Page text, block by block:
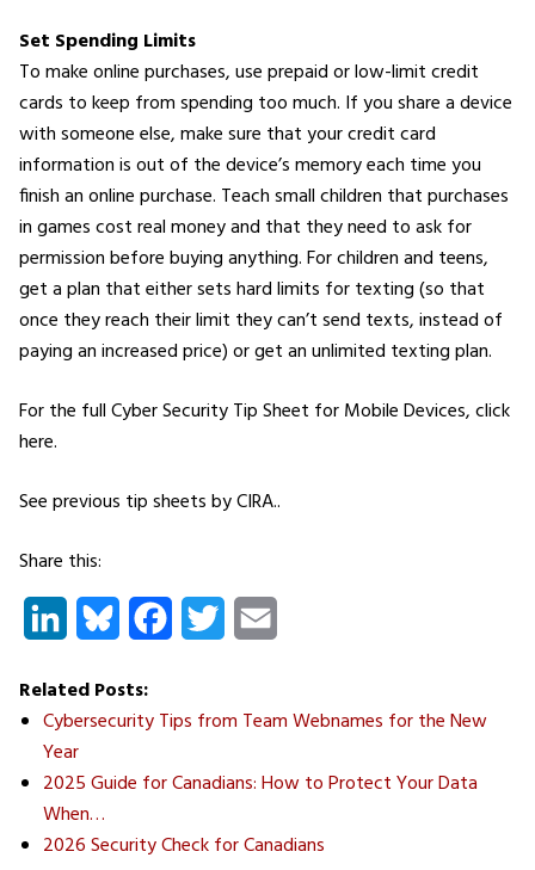
Set Spending Limits
To make online purchases, use prepaid or low-limit credit
cards to keep from spending too much. If you share a device
with someone else, make sure that your credit card
information is out of the device’s memory each time you
finish an online purchase. Teach small children that purchases
in games cost real money and that they need to ask for
permission before buying anything. For children and teens,
get a plan that either sets hard limits for texting (so that
once they reach their limit they can’t send texts, instead of
paying an increased price) or get an unlimited texting plan.
For the full Cyber Security Tip Sheet for Mobile Devices, click
here.
See previous tip sheets by CIRA..
Share this:
LinkedIn Bluesky FacebookTwitter
Related Posts:
Cybersecurity Tips from Team Webnames for the New
Year
2025 Guide for Canadians: How to Protect Your Data
When…
2026 Security Check for Canadians